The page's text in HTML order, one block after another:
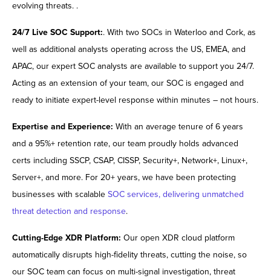
evolving threats. .
24/7 Live SOC Support:. With two SOCs in Waterloo and Cork, as
well as additional analysts operating across the US, EMEA, and
APAC, our expert SOC analysts are available to support you 24/7.
Acting as an extension of your team, our SOC is engaged and
ready to initiate expert-level response within minutes – not hours.
Expertise and Experience: With an average tenure of 6 years
and a 95%+ retention rate, our team proudly holds advanced
certs including SSCP, CSAP, CISSP, Security+, Network+, Linux+,
Server+, and more. For 20+ years, we have been protecting
businesses with scalable SOC services, delivering unmatched
threat detection and response.
Cutting-Edge XDR Platform: Our open XDR cloud platform
automatically disrupts high-fidelity threats, cutting the noise, so
our SOC team can focus on multi-signal investigation, threat